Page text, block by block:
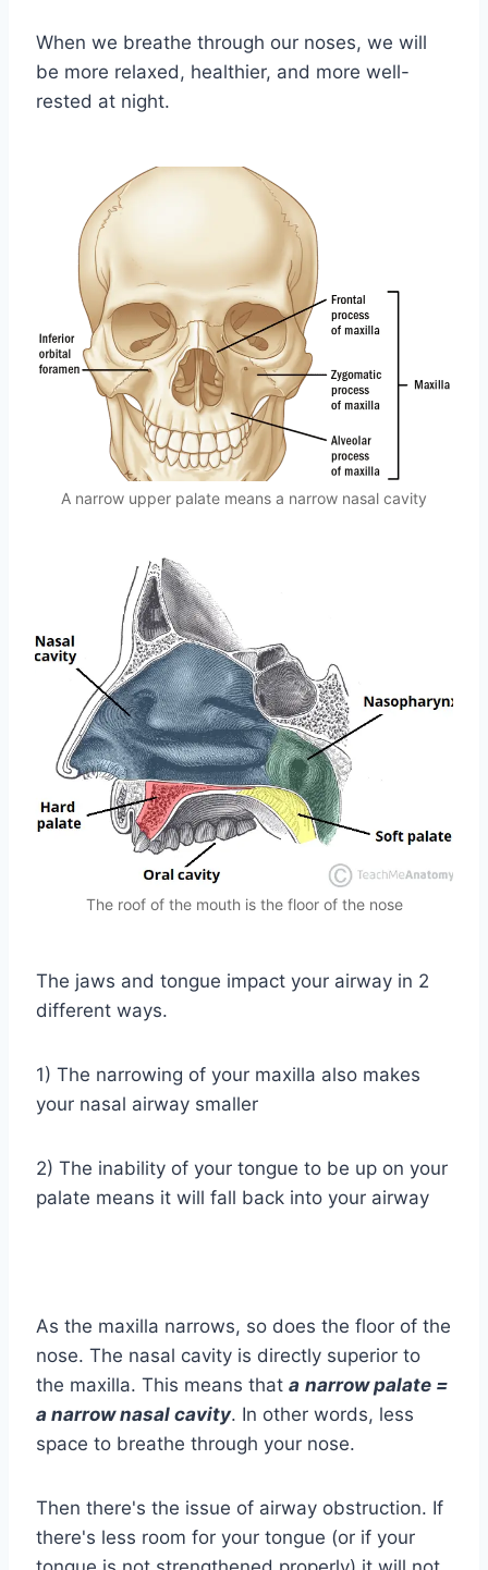
When we breathe through our noses, we will
be more relaxed, healthier, and more well-
rested at night.
A narrow upper palate means a narrow nasal cavity
The roof of the mouth is the floor of the nose
The jaws and tongue impact your airway in 2
different ways.
1) The narrowing of your maxilla also makes
your nasal airway smaller
2) The inability of your tongue to be up on your
palate means it will fall back into your airway
As the maxilla narrows, so does the floor of the
nose. The nasal cavity is directly superior to
the maxilla. This means that a narrowpalate =
a narrow nasal cavity. In other words, less
space to breathe through your nose.
Then there's the issue of airway obstruction. If
there's less room for your tongue (or if your